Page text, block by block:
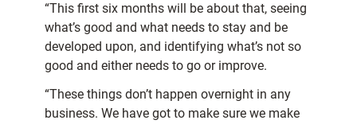
“This first six months will be about that, seeing
what’s good and what needs to stay and be
developed upon, and identifying what’s not so
good and either needs to go or improve.
“These things don’t happen overnight in any
business. We have got to make sure we make